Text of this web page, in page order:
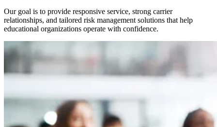
Our goal is to provide responsive service, strong carrier
relationships, and tailored risk management solutions that help
educational organizations operate with confidence.